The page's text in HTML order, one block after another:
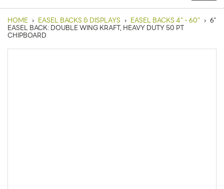
HOME › EASEL BACKS & DISPLAYS › EASEL BACKS 4" - 60" › 6"
EASEL BACK: DOUBLE WING KRAFT, HEAVY DUTY 50 PT
CHIPBOARD